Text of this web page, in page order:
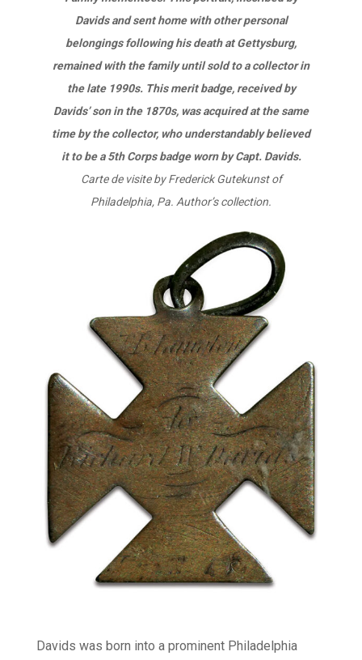
Davids and sent home with other personal
belongings following his death at Gettysburg,
remained with the family until sold to a collector in
the late 1990s. This merit badge, received by
Davids’ son in the 1870s, was acquired at the same
time by the collector, who understandably believed
it to be a 5th Corps badge worn by Capt. Davids.
Carte de visite by Frederick Gutekunst of
Philadelphia, Pa. Author’s collection.
Davids was born into a prominent Philadelphia